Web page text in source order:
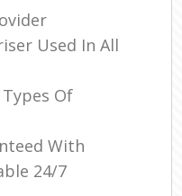
Used In All
Of
With
24/7